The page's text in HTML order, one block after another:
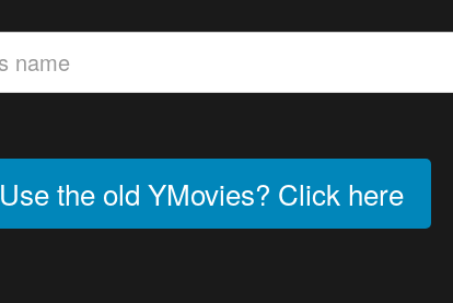
Use the old YMovies? Click here